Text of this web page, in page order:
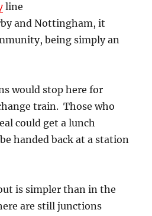
line
and Nottingham, it
being simply an
would stop here for
train. Those who
could get a lunch
handed back at a station
is simpler than in the
are still junctions